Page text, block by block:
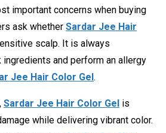
important concerns when buying
ask whether Sardar Jee Hair
scalp. It is always
and perform an allergy
Jee Hair Color Gel.
Sardar Jee Hair Color Gel is
while delivering vibrant color.